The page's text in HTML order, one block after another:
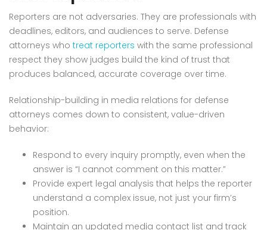
Reporters are not adversaries. They are professionals with
deadlines, editors, and audiences to serve. Defense
attorneys who treat reporters with the same professional
respect they show judges build the kind of trust that
produces balanced, accurate coverage over time.
Relationship-building in media relations for defense
attorneys comes down to consistent, value-driven
behavior:
Respond to every inquiry promptly, even when the
answer is “I cannot comment on this matter.”
Provide expert legal analysis that helps the reporter
understand a complex issue, not just your firm’s
position.
Maintain an updated media contact list and track